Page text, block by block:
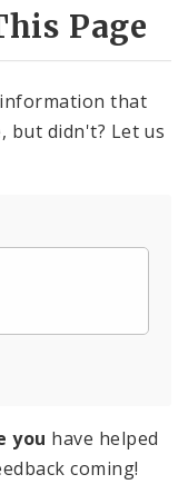
Page
that
but didn't? Let us
you have helped
coming!